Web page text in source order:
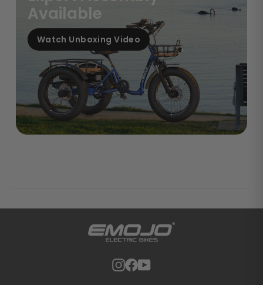
Available
Watch Unboxing Video
Instagram
Facebook